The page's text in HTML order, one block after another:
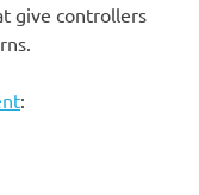
give controllers
: